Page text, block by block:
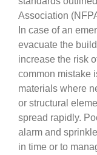
Association
In case of an
evacuate the
increase the risk
common mistake
materials where
or structural
spread rapidly.
alarm and
in time or to